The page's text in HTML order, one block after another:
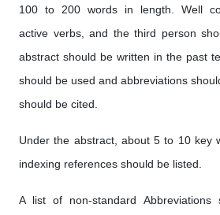
100 to 200 words in length. Well
active verbs, and the third person
abstract should be written in the past
should be used and abbreviations
should be cited.
Under the abstract, about 5 to 10 key
indexing references should be listed.
A list of non-standard